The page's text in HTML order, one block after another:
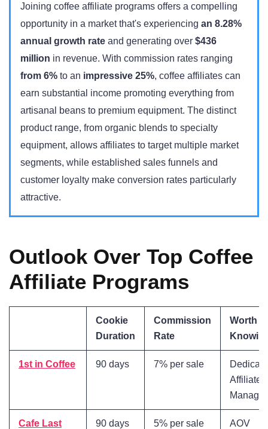
Joining coffee affiliate programs offers a compelling
opportunity in a market that's experiencing an 8.28%
annual growth rate and generating over $436
million in revenue. With commission rates ranging
from 6% to an impressive 25%, coffee affiliates can
earn substantial income promoting everything from
artisanal beans to premium equipment. The distinct
product range, from organic blends to specialty
equipment, allows affiliates to target multiple market
segments, while established sales funnels and
customer loyalty make conversion rates particularly
attractive.
Outlook Over Top Coffee
Affiliate Programs
Cookie
Duration
Commission
Rate
Worth
1st in Coffee 90 days 7% per sale
Affiliate
Cafe Last 90 days 5% per sale
AOV